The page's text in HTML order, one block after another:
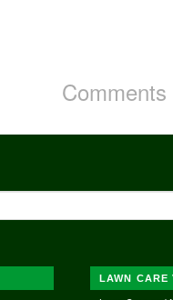
LAWN CARE